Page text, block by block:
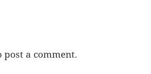
post a comment.